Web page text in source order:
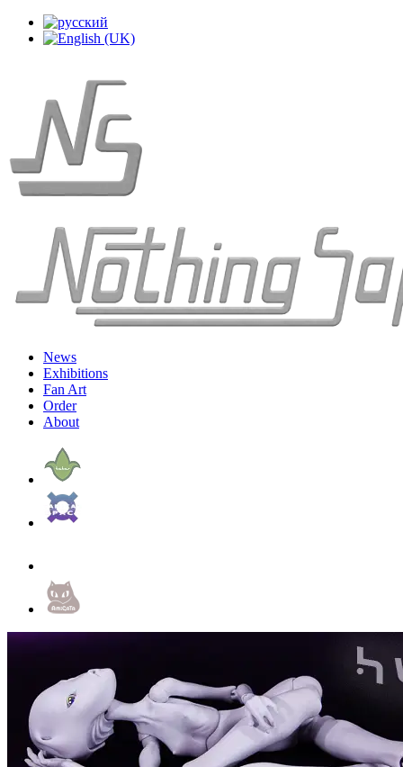
News
Exhibitions
Fan Art
Order
About